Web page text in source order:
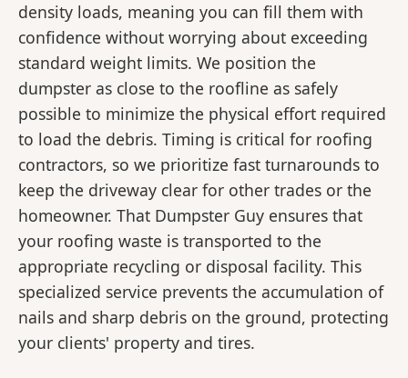
density loads, meaning you can fill them with
confidence without worrying about exceeding
standard weight limits. We position the
dumpster as close to the roofline as safely
possible to minimize the physical effort required
to load the debris. Timing is critical for roofing
contractors, so we prioritize fast turnarounds to
keep the driveway clear for other trades or the
homeowner. That Dumpster Guy ensures that
your roofing waste is transported to the
appropriate recycling or disposal facility. This
specialized service prevents the accumulation of
nails and sharp debris on the ground, protecting
your clients' property and tires.